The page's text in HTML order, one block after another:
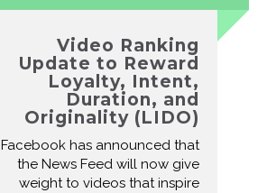
Video Ranking
Update to Reward
Loyalty, Intent,
Duration, and
Originality (LIDO)
Facebook has announced that
the News Feed will now give
weight to videos that inspire